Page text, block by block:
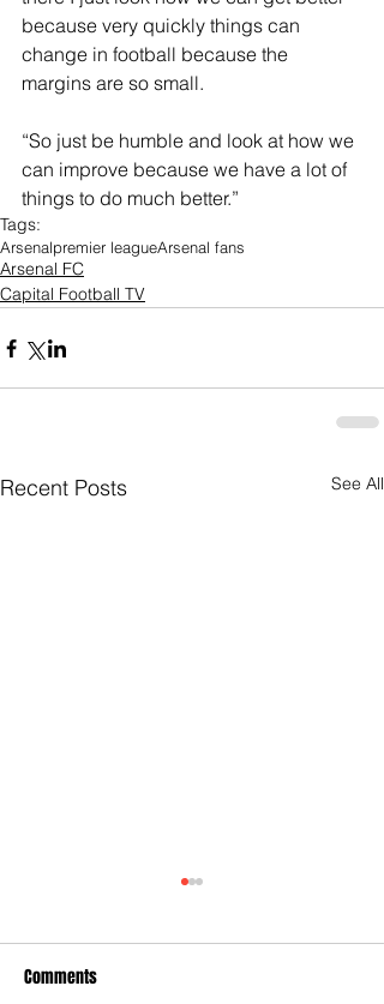
because very quickly things can
change in football because the
margins are so small.
“So just be humble and look at how we
can improve because we have a lot of
things to do much better.”
Tags:
Arsenalpremier leagueArsenal fans
Arsenal FC
Capital Football TV
Recent Posts See All
Comments